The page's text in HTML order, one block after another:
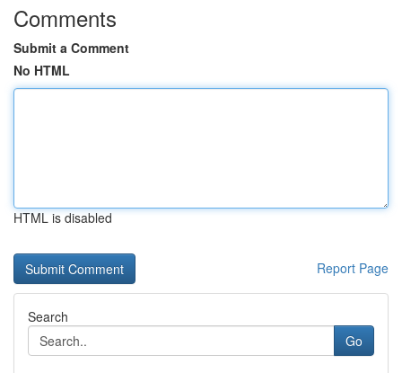
Comments
Submit a Comment
No HTML
HTML is disabled
Report Page
Search
Go